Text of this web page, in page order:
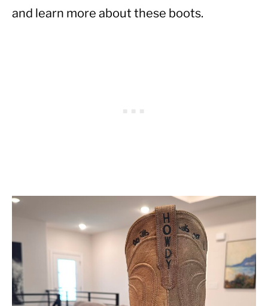
and learn more about these boots.